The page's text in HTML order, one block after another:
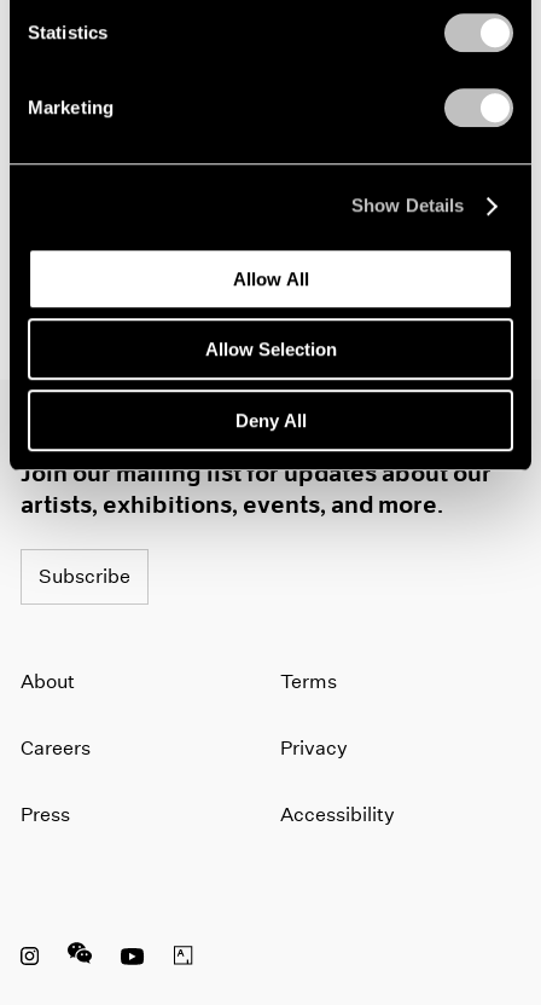
Statistics
Marketing
Show Details
Allow All
Allow Selection
Deny All
Announcing Global Representation of the
Constantin Brancusi Estate
Join our mailing list for updates about our
artists, exhibitions, events, and more.
Subscribe
About
Careers
Press
Terms
Privacy
Accessibility
Instagram opens in a new window
WeChat opens in a new window
Youtube opens in a new window